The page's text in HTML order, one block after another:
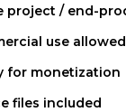
project / end-
use allowed
for monetization
files included